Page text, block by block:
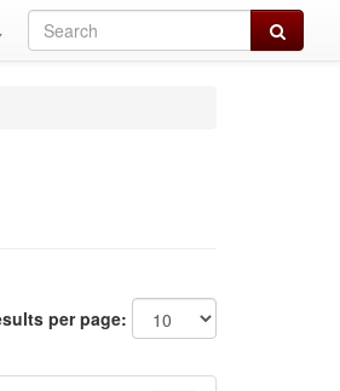
Search
per page: